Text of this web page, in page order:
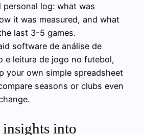
personal log: what was
it was measured, and what
last 3-5 games.
software de análise de
e leitura de jogo no futebol,
your own simple spreadsheet
seasons or clubs even
into